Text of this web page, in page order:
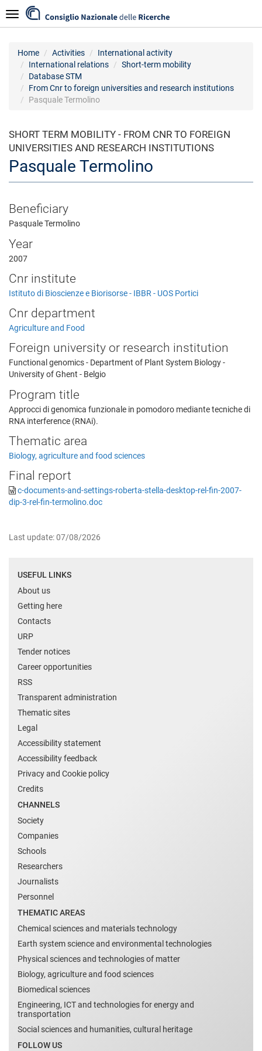
to
main
Navigazione
Home Activities
International activity
International relations
Short-term mobility
Database STM
From Cnr to foreign universities and research institutions
Pasquale Termolino
SHORT TERM MOBILITY - FROM CNR TO FOREIGN
UNIVERSITIES AND RESEARCH INSTITUTIONS
Pasquale Termolino
Beneficiary
Pasquale Termolino
Year
2007
Cnr institute
Istituto di Bioscienze e Biorisorse - IBBR - UOS Portici
Cnr department
Agriculture and Food
Foreign university or research institution
Functional genomics - Department of Plant System Biology -
University of Ghent - Belgio
Program title
Approcci di genomica funzionale in pomodoro mediante tecniche di
RNA interference (RNAi).
Thematic area
Biology, agriculture and food sciences
Final report
c-documents-and-settings-roberta-stella-desktop-rel-fin-2007-
dip-3-rel-fin-termolino.doc
Last update: 07/08/2026
USEFUL LINKS
About us
Getting here
Contacts
URP
Tender notices
Career opportunities
RSS
Transparent administration
Thematic sites
Legal
Accessibility statement
Accessibility feedback
Privacy and Cookie policy
Credits
CHANNELS
Society
Companies
Schools
Researchers
Journalists
Personnel
THEMATIC AREAS
Chemical sciences and materials technology
Earth system science and environmental technologies
Physical sciences and technologies of matter
Biology, agriculture and food sciences
Biomedical sciences
Engineering, ICT and technologies for energy and
transportation
Social sciences and humanities, cultural heritage
FOLLOW US